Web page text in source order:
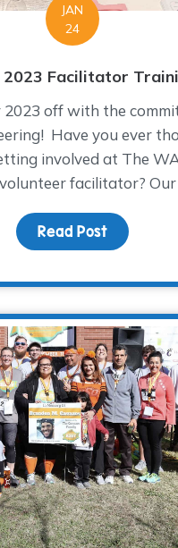
JAN
24
2023 Facilitator
off with the
Have you ever
involved at The
facilitator? Our
Read Post about